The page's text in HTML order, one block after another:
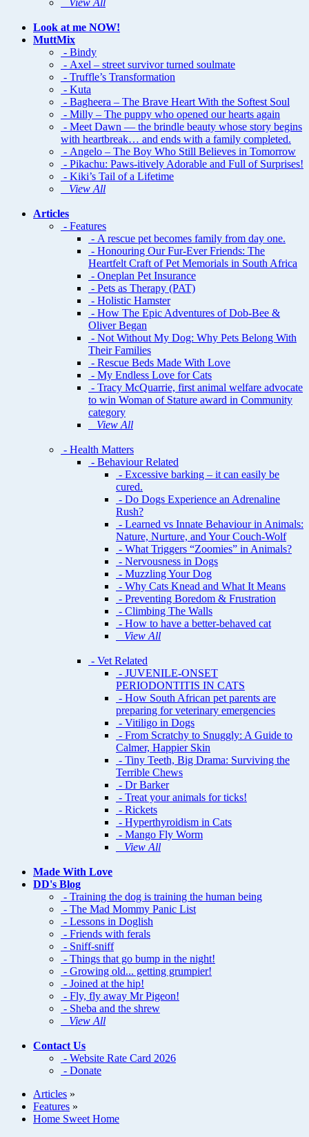
View All
Look at me NOW!
MuttMix
- Bindy
- Axel – street survivor turned soulmate
- Truffle’s Transformation
- Kuta
- Bagheera – The Brave Heart With the Softest Soul
- Milly – The puppy who opened our hearts again
- Meet Dawn — the brindle beauty whose story begins
with heartbreak… and ends with a family completed.
- Angelo – The Boy Who Still Believes in Tomorrow
- Pikachu: Paws-itively Adorable and Full of Surprises!
- Kiki’s Tail of a Lifetime
View All
Articles
- Features
- A rescue pet becomes family from day one.
- Honouring Our Fur-Ever Friends: The
Heartfelt Craft of Pet Memorials in South Africa
- Oneplan Pet Insurance
- Pets as Therapy (PAT)
- Holistic Hamster
- How The Epic Adventures of Dob-Bee &
Oliver Began
- Not Without My Dog: Why Pets Belong With
Their Families
- Rescue Beds Made With Love
- My Endless Love for Cats
- Tracy McQuarrie, first animal welfare advocate
to win Woman of Stature award in Community
category
View All
- Health Matters
- Behaviour Related
- Excessive barking – it can easily be
cured.
- Do Dogs Experience an Adrenaline
Rush?
- Learned vs Innate Behaviour in Animals:
Nature, Nurture, and Your Couch-Wolf
- What Triggers “Zoomies” in Animals?
- Nervousness in Dogs
- Muzzling Your Dog
- Why Cats Knead and What It Means
- Preventing Boredom & Frustration
- Climbing The Walls
- How to have a better-behaved cat
View All
- Vet Related
- JUVENILE-ONSET
PERIODONTITIS IN CATS
- How South African pet parents are
preparing for veterinary emergencies
- Vitiligo in Dogs
- From Scratchy to Snuggly: A Guide to
Calmer, Happier Skin
- Tiny Teeth, Big Drama: Surviving the
Terrible Chews
- Dr Barker
- Treat your animals for ticks!
- Rickets
- Hyperthyroidism in Cats
- Mango Fly Worm
View All
Made With Love
DD's Blog
- Training the dog is training the human being
- The Mad Mommy Panic List
- Lessons in Doglish
- Friends with ferals
- Sniff-sniff
- Things that go bump in the night!
- Growing old... getting grumpier!
- Joined at the hip!
- Fly, fly away Mr Pigeon!
- Sheba and the shrew
View All
Contact Us
- Website Rate Card 2026
- Donate
Articles »
Features »
Home Sweet Home